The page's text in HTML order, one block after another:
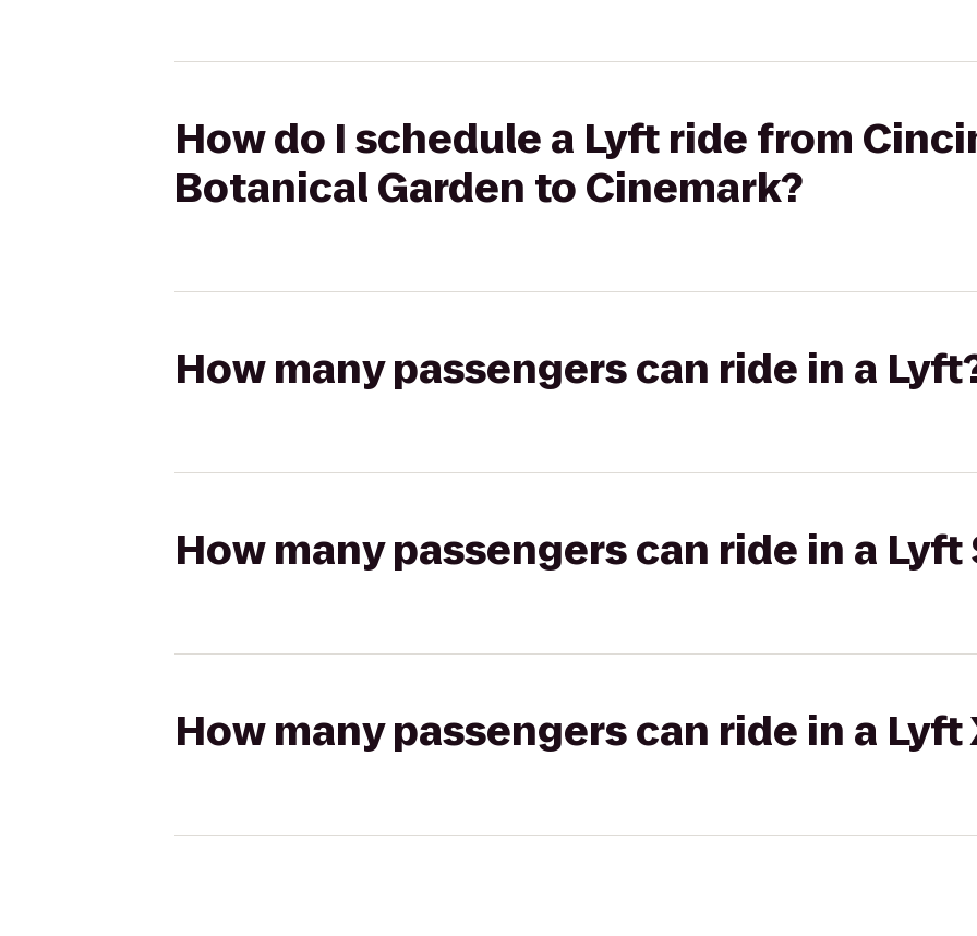
How do I schedule a Lyft ride from
Botanical Garden to Cinemark?
How many passengers can ride in a
How many passengers can ride in a Lyft
How many passengers can ride in a Lyft